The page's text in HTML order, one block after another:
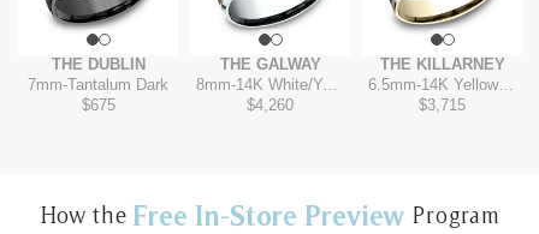
THE DUBLIN
7mm-Tantalum Dark
$675
THE GALWAY
8mm-14K White/Yellow
$4,260
THE KILLARNEY
6.5mm-14K Yellow/White
$3,715
How the Free In-Store Preview Program